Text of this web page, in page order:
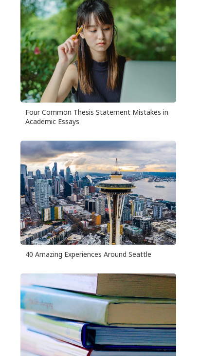
Four Common Thesis Statement Mistakes in
Academic Essays
40 Amazing Experiences Around Seattle